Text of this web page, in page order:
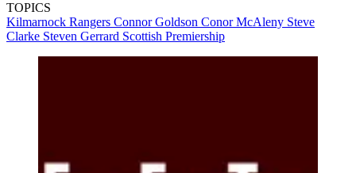
TOPICS
Kilmarnock Rangers Connor Goldson Conor McAleny Steve
Clarke Steven Gerrard Scottish Premiership